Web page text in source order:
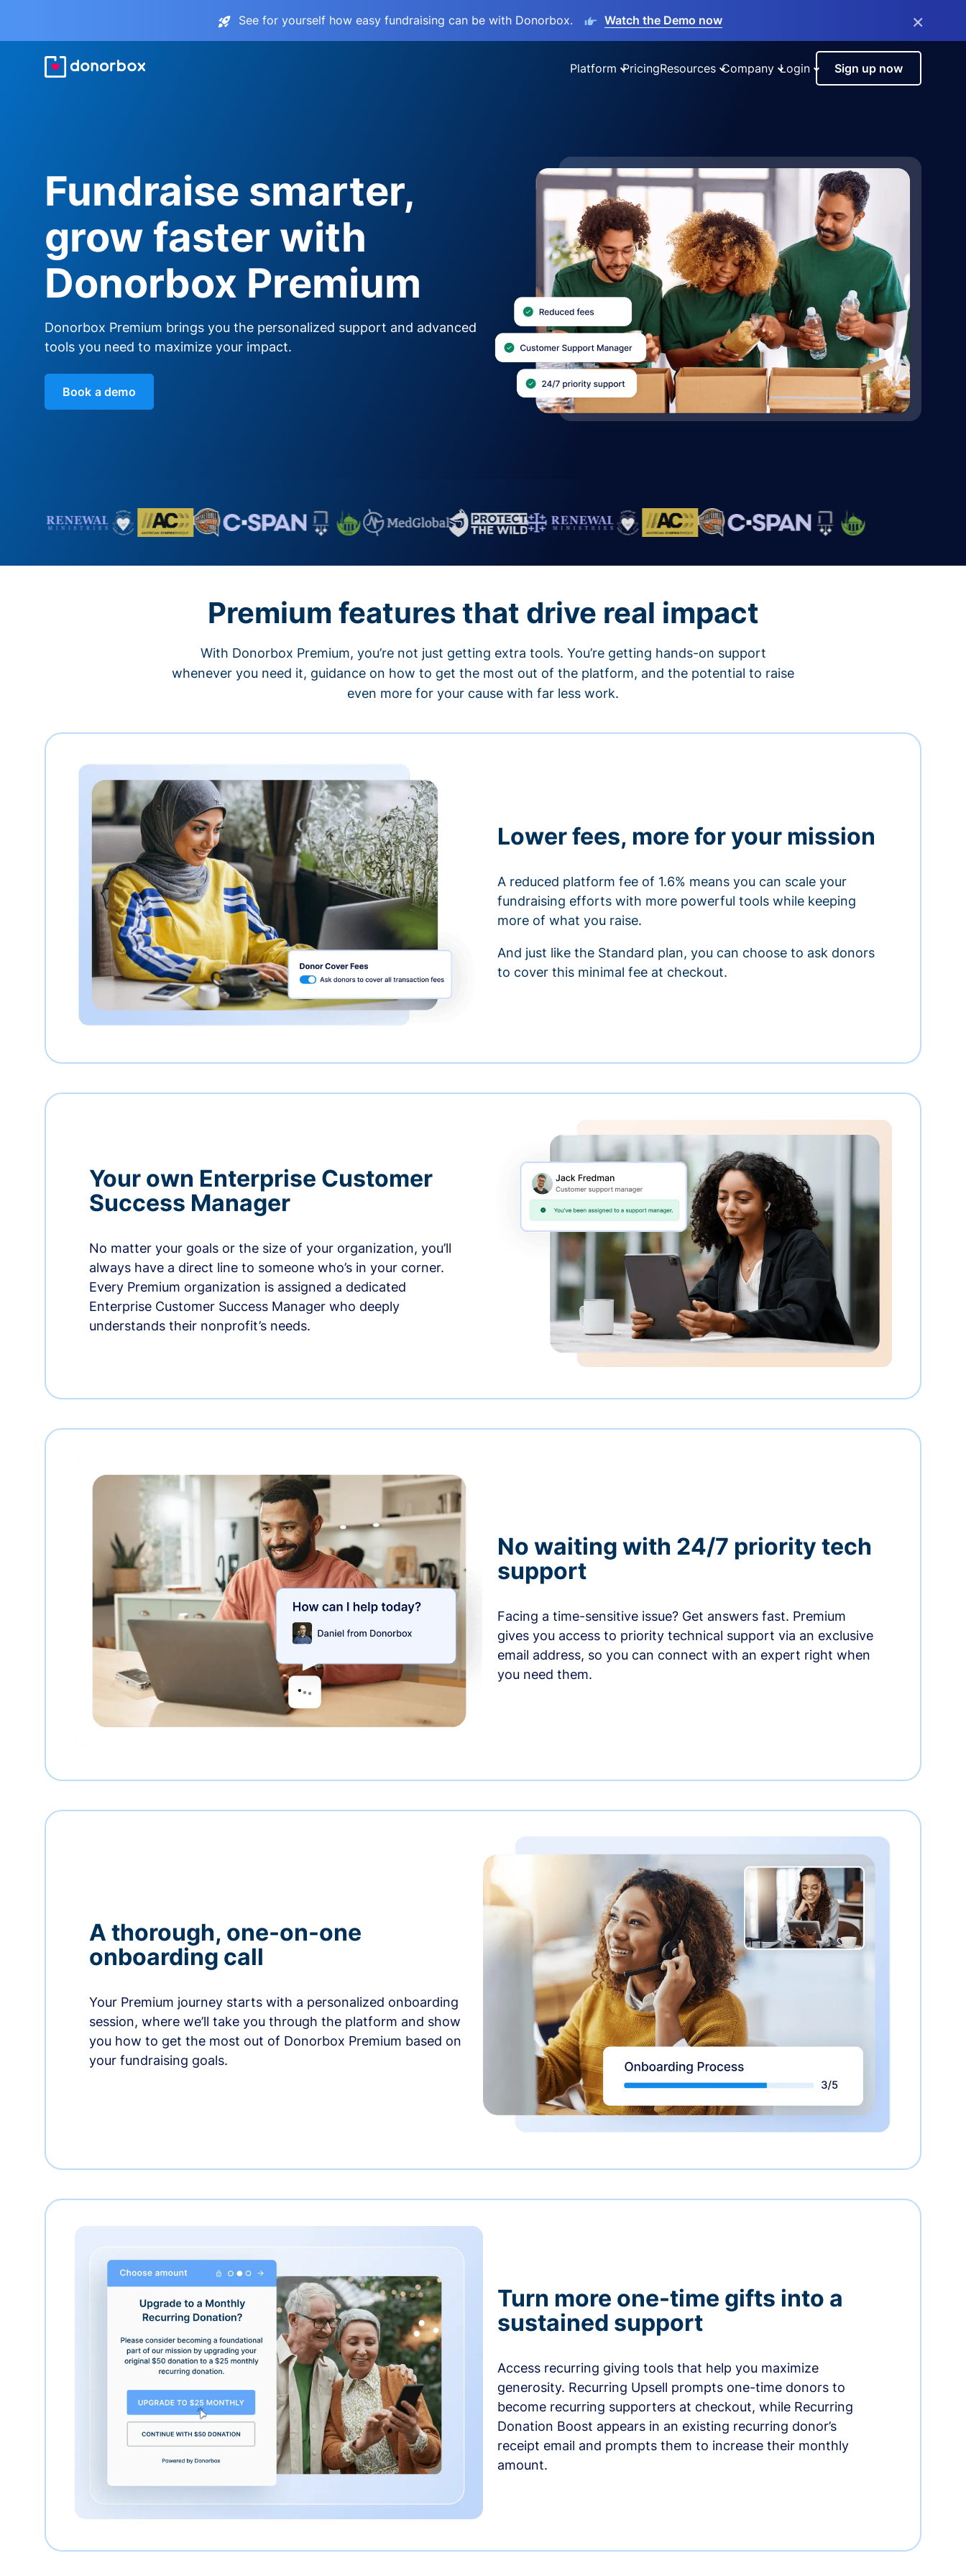
See for yourself how easy fundraising can be with Donorbox. Watch the Demo now ×
Platform PricingResources Company Login Sign up now
Fundraise smarter,
grow faster with
Donorbox Premium
Donorbox Premium brings you the personalized support and advanced
tools you need to maximize your impact.
Book a demo
Premium features that drive real impact
With Donorbox Premium, you’re not just getting extra tools. You’re getting hands-on support
whenever you need it, guidance on how to get the most out of the platform, and the potential to raise
even more for your cause with far less work.
Lower fees, more for your mission
A reduced platform fee of 1.6% means you can scale your
fundraising efforts with more powerful tools while keeping
more of what you raise.
And just like the Standard plan, you can choose to ask donors
to cover this minimal fee at checkout.
Your own Enterprise Customer
Success Manager
No matter your goals or the size of your organization, you’ll
always have a direct line to someone who’s in your corner.
Every Premium organization is assigned a dedicated
Enterprise Customer Success Manager who deeply
understands their nonprofit’s needs.
No waiting with 24/7 priority tech
support
Facing a time-sensitive issue? Get answers fast. Premium
gives you access to priority technical support via an exclusive
email address, so you can connect with an expert right when
you need them.
A thorough, one-on-one
onboarding call
Your Premium journey starts with a personalized onboarding
session, where we’ll take you through the platform and show
you how to get the most out of Donorbox Premium based on
your fundraising goals.
Turn more one-time gifts into a
sustained support
Access recurring giving tools that help you maximize
generosity. Recurring Upsell prompts one-time donors to
become recurring supporters at checkout, while Recurring
Donation Boost appears in an existing recurring donor’s
receipt email and prompts them to increase their monthly
amount.